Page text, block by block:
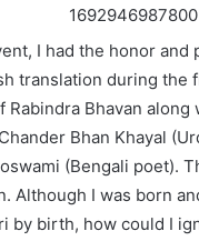
I had the honor
translation during the
Rabindra Bhavan
Bhan Khayal
(Bengali poet).
Although I was born
by birth, how could I